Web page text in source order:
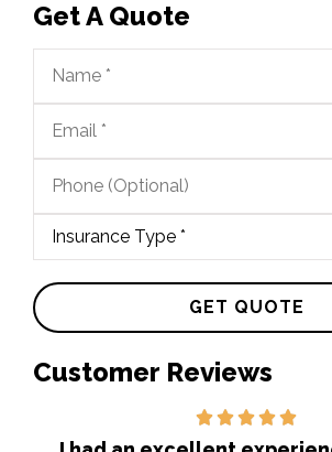
Get A Quote
Name*
Email*
Phone
(Optional)
Type
Insurance*
Customer Reviews